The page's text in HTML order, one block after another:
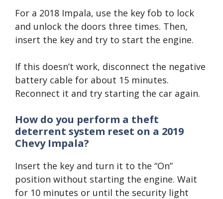
For a 2018 Impala, use the key fob to lock
and unlock the doors three times. Then,
insert the key and try to start the engine.
If this doesn’t work, disconnect the negative
battery cable for about 15 minutes.
Reconnect it and try starting the car again.
How do you perform a theft
deterrent system reset on a 2019
Chevy Impala?
Insert the key and turn it to the “On”
position without starting the engine. Wait
for 10 minutes or until the security light